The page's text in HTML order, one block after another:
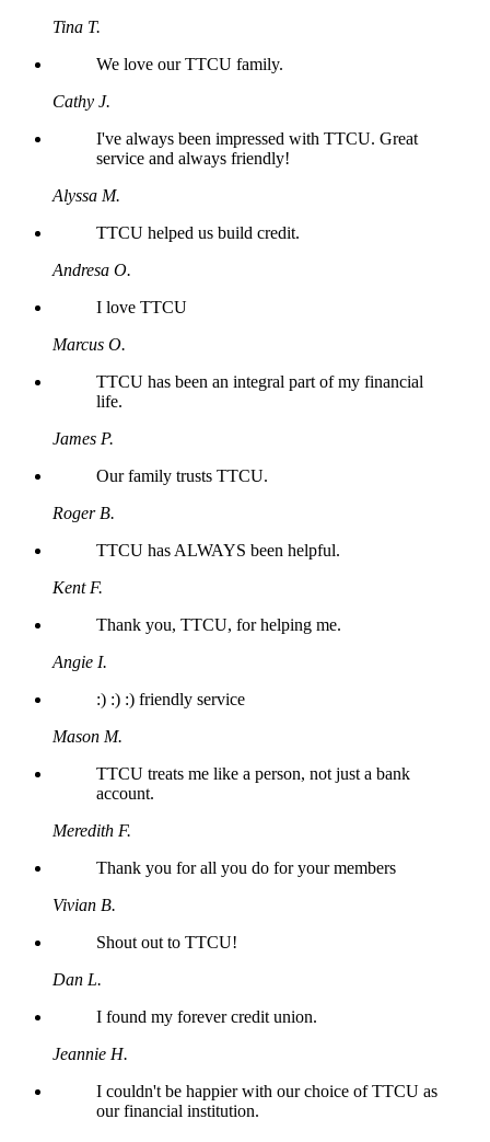
Tina T.
We love our TTCU family.
Cathy J.
I've always been impressed with TTCU. Great
service and always friendly!
Alyssa M.
TTCU helped us build credit.
Andresa O.
I love TTCU
Marcus O.
TTCU has been an integral part of my financial
life.
James P.
Our family trusts TTCU.
Roger B.
TTCU has ALWAYS been helpful.
Kent F.
Thank you, TTCU, for helping me.
Angie I.
:) :) :) friendly service
Mason M.
TTCU treats me like a person, not just a bank
account.
Meredith F.
Thank you for all you do for your members
Vivian B.
Shout out to TTCU!
Dan L.
I found my forever credit union.
Jeannie H.
I couldn't be happier with our choice of TTCU as
our financial institution.